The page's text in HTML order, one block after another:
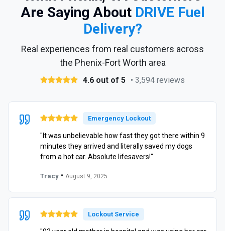
Are Saying About DRIVE Fuel
Delivery?
Real experiences from real customers across
the Phenix-Fort Worth area
4.6 out of 5 • 3,594 reviews
Emergency Lockout
"It was unbelievable how fast they got there within 9
minutes they arrived and literally saved my dogs
from a hot car. Absolute lifesavers!"
Tracy • August 9, 2025
Lockout Service